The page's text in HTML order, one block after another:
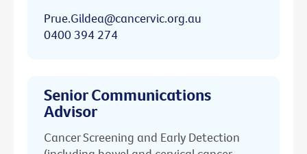
Prue.Gildea@cancervic.org.au
0400 394 274
Senior Communications
Advisor
Cancer Screening and Early Detection